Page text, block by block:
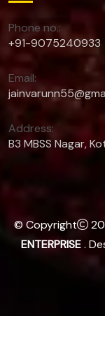
Phone no.:
+91-9075240933
Email:
Address:
B3 MBSS Nagar,
© Copyright
ENTERPRISE.